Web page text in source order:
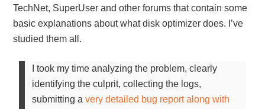
TechNet, SuperUser and other forums that contain some
basic explanations about what disk optimizer does. I’ve
studied them all.
I took my time analyzing the problem, clearly
identifying the culprit, collecting the logs,
submitting avery detailed bug report along with